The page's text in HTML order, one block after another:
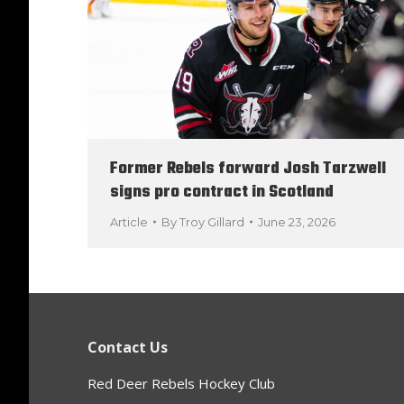
Former Rebels forward Josh Tarzwell
signs pro contract in Scotland
Article ByTroy Gillard June 23, 2026
Contact Us
Red Deer Rebels Hockey Club